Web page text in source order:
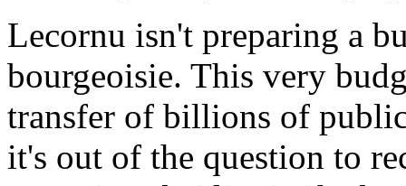
Lecornu isn't preparing a
bourgeoisie. This very
transfer of billions of
it's out of the question to